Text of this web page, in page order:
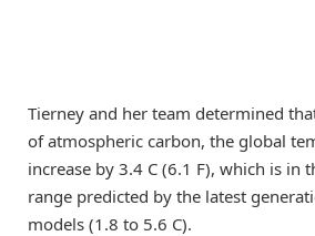
Tierney and her team determined
of atmospheric carbon, the global
increase by 3.4 C (6.1 F), which is in
range predicted by the latest
models (1.8 to 5.6 C).